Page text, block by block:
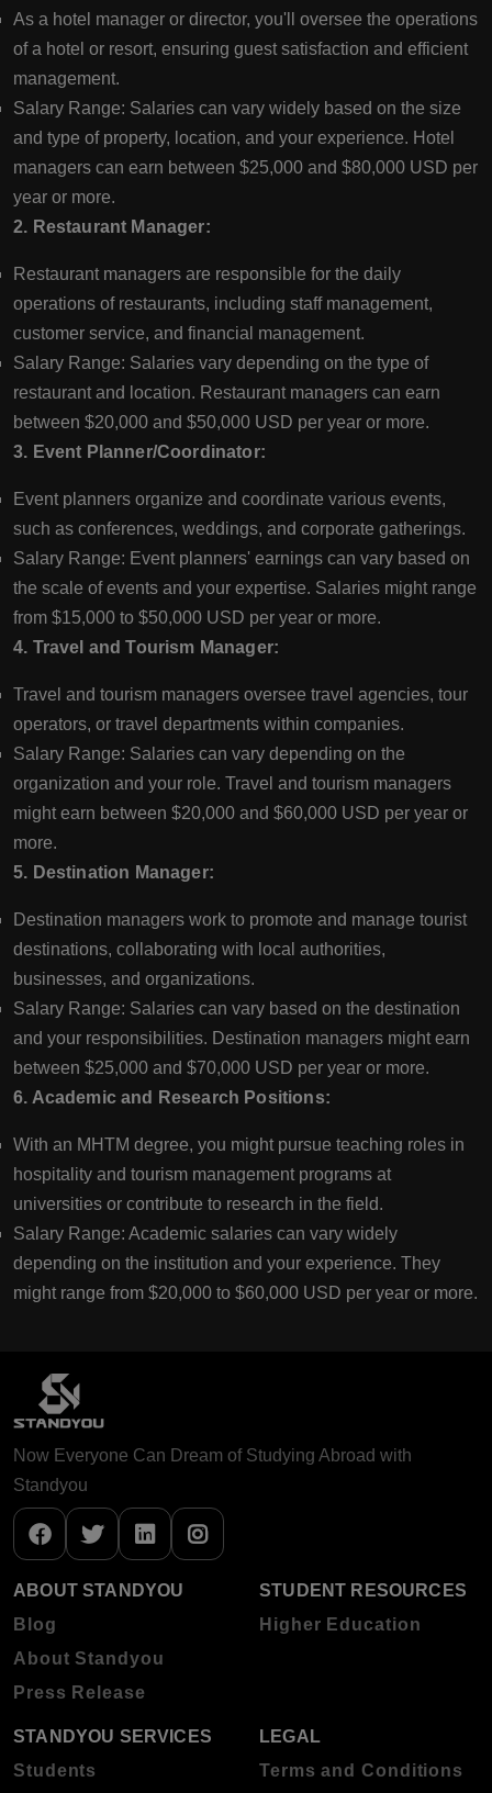
As a hotel manager or director, you'll oversee the operations
of a hotel or resort, ensuring guest satisfaction and efficient
management.
Salary Range: Salaries can vary widely based on the size
and type of property, location, and your experience. Hotel
managers can earn between $25,000 and $80,000 USD per
year or more.
2. Restaurant Manager:
Restaurant managers are responsible for the daily
operations of restaurants, including staff management,
customer service, and financial management.
Salary Range: Salaries vary depending on the type of
restaurant and location. Restaurant managers can earn
between $20,000 and $50,000 USD per year or more.
3. Event Planner/Coordinator:
Event planners organize and coordinate various events,
such as conferences, weddings, and corporate gatherings.
Salary Range: Event planners' earnings can vary based on
the scale of events and your expertise. Salaries might range
from $15,000 to $50,000 USD per year or more.
4. Travel and Tourism Manager:
Travel and tourism managers oversee travel agencies, tour
operators, or travel departments within companies.
Salary Range: Salaries can vary depending on the
organization and your role. Travel and tourism managers
might earn between $20,000 and $60,000 USD per year or
more.
5. Destination Manager:
Destination managers work to promote and manage tourist
destinations, collaborating with local authorities,
businesses, and organizations.
Salary Range: Salaries can vary based on the destination
and your responsibilities. Destination managers might earn
between $25,000 and $70,000 USD per year or more.
6. Academic and Research Positions:
With an MHTM degree, you might pursue teaching roles in
hospitality and tourism management programs at
universities or contribute to research in the field.
Salary Range: Academic salaries can vary widely
depending on the institution and your experience. They
might range from $20,000 to $60,000 USD per year or more.
Now Everyone Can Dream of Studying Abroad with
Standyou
ABOUT STANDYOU
Blog
About Standyou
Press Release
STUDENT RESOURCES
Higher Education
STANDYOU SERVICES
Students
LEGAL
Terms and Conditions